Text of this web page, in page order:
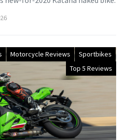
Motorcycle Reviews
Sportbikes
Top 5 Reviews